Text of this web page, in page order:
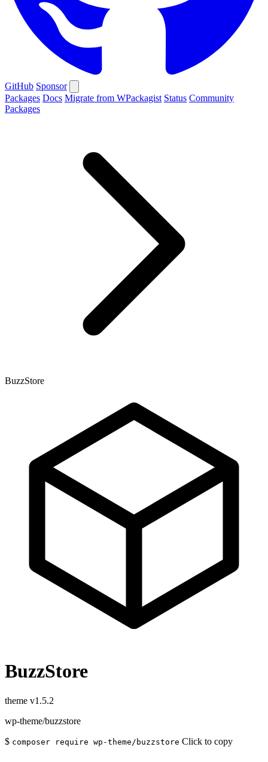
GitHub Sponsor
Packages Docs Migrate from WPackagist Status Community
Packages
BuzzStore
BuzzStore
theme v1.5.2
wp-theme/buzzstore
$ composer require wp-theme/buzzstore Click to copy